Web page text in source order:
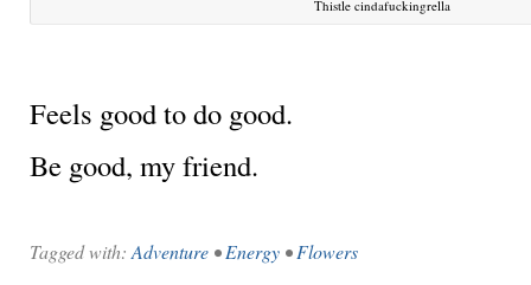
Thistle cindafuckingrella
Feels good to do good.
Be good, my friend.
Tagged with:Adventure •Energy •Flowers